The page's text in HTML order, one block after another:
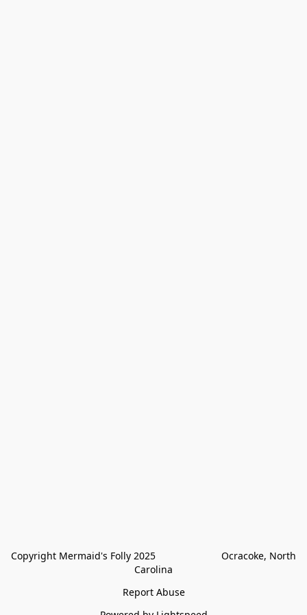
Copyright Mermaid's Folly 2025                        Ocracoke, North
Carolina
Report Abuse